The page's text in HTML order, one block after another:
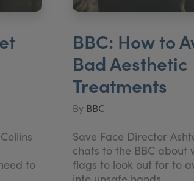
to
BBC: How to
Bad Aesthetic
Treatments
By BBC
Save Face Director
chats to the BBC about
flags to look out for to